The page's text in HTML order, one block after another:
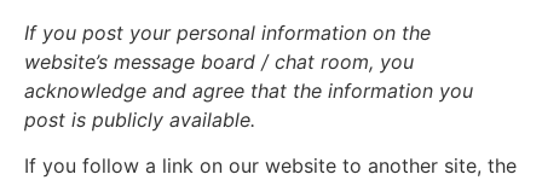
If you post your personal information on the
website’s message board / chat room, you
acknowledge and agree that the information you
post is publicly available.
If you follow a link on our website to another site, the